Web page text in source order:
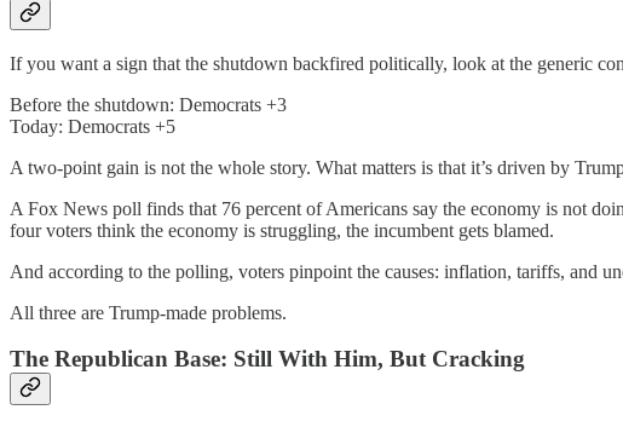
If you want a sign that the shutdown backfired politically, look at the generic
Before the shutdown: Democrats +3
Today: Democrats +5
A two-point gain is not the whole story. What matters is that it’s driven by
A Fox News poll finds that 76 percent of Americans say the economy is not
four voters think the economy is struggling, the incumbent gets blamed.
And according to the polling, voters pinpoint the causes: inflation, tariffs, and
All three are Trump-made problems.
The Republican Base: Still With Him, But Cracking